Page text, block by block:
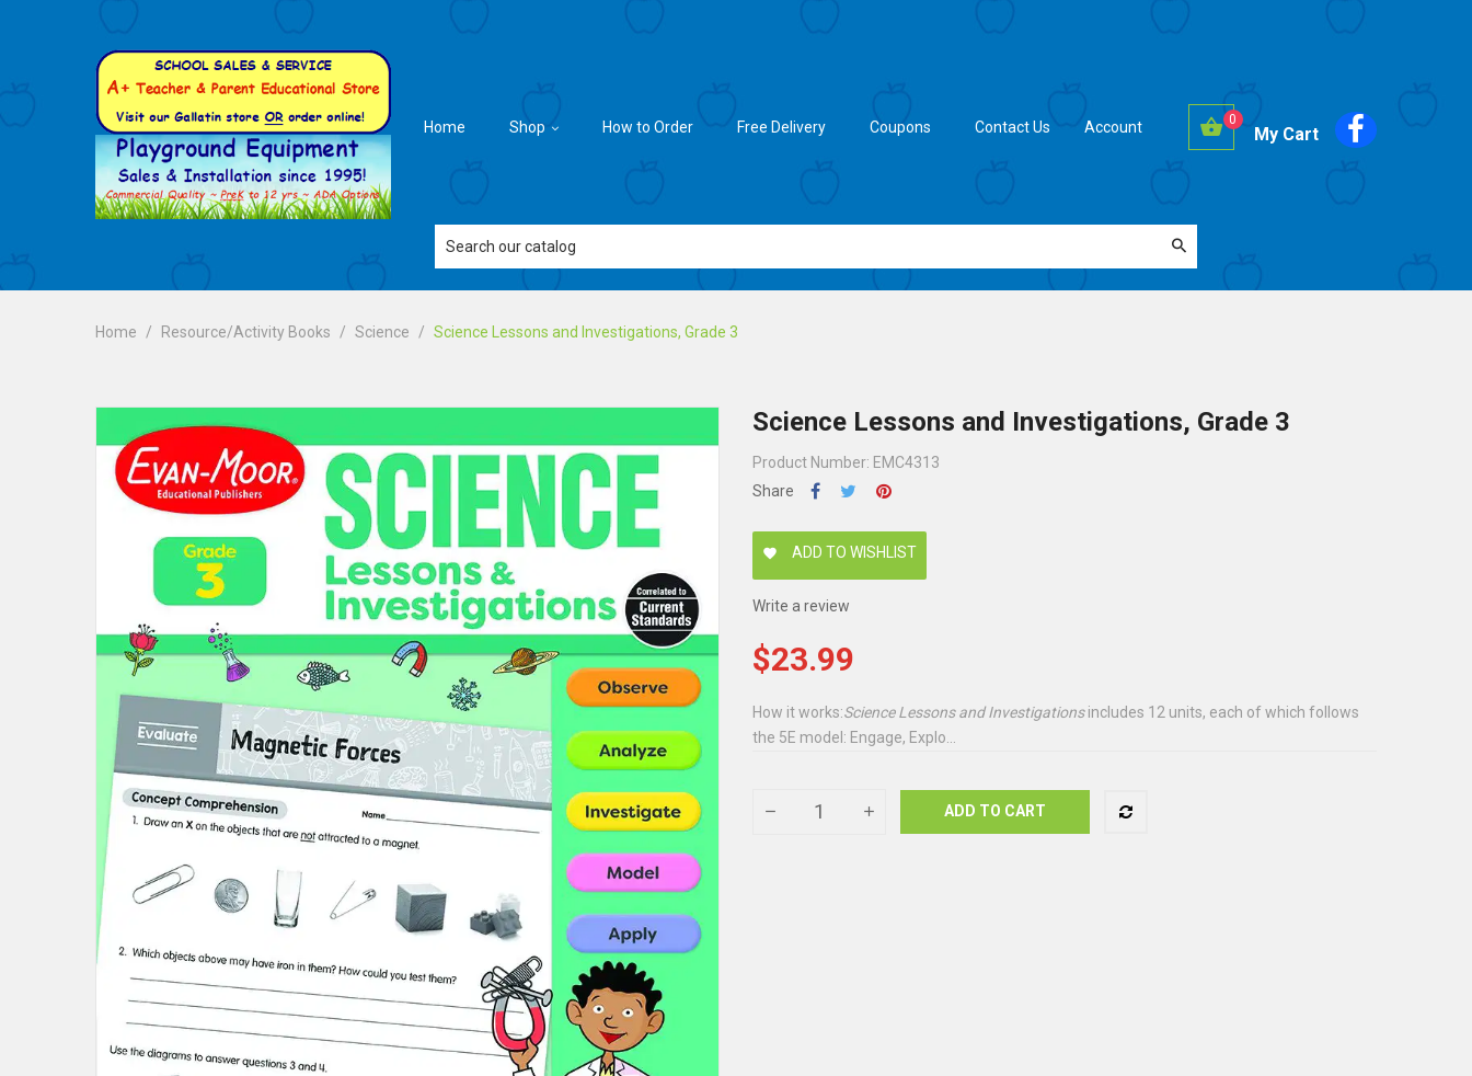
Home Shop How to Order Free Delivery Coupons Contact Us My Cart
0
Account
Home Resource/Activity Books Science Science Lessons and Investigations, Grade 3
Science Lessons and Investigations, Grade 3
Product Number: EMC4313
Share
favorite ADD TO WISHLIST
Write a review
$23.99
How it works:Science Lessons and Investigationsincludes 12 units, each of which follows
the 5E model: Engage, Explo...
ADD TO CART